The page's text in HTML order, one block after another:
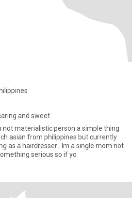
and sweet
not materialistic person a simple thing
asian from philippines but currently
as a hairdresser . Im a single mom not
serious so if yo